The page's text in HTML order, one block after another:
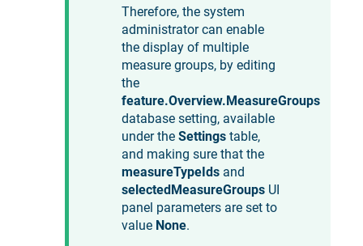
Therefore, the system
administrator can enable
the display of multiple
measure groups, by editing
the
feature.Overview.MeasureGroups
database setting, available
under the Settings table,
and making sure that the
measureTypeIds and
selectedMeasureGroups UI
panel parameters are set to
value None.